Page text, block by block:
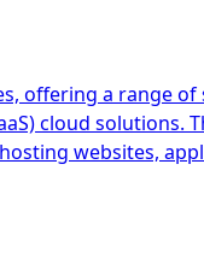
offering a range
cloud
websites,